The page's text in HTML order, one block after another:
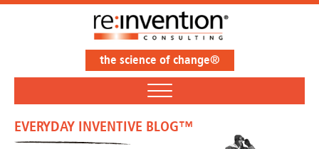
the science of change®
EVERYDAY INVENTIVE BLOG™